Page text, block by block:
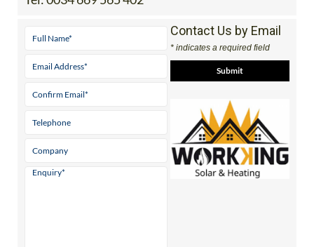
Contact Us by Email
* indicates a required field